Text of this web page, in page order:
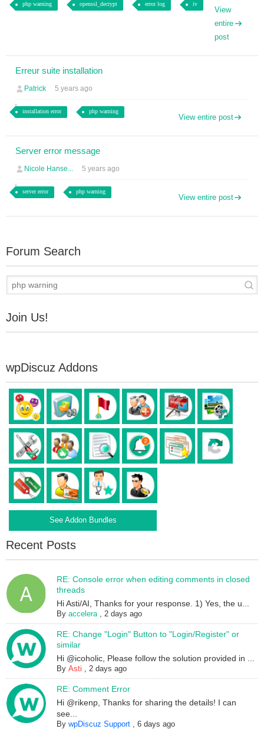
php warning openssl_decrypt error log iv
View
entire
post
Erreur suite installation
Patrick 5 years ago
installation error php warning
View entire post
Server error message
Nicole Hanse... 5 years ago
server error php warning
View entire post
Forum Search
Join Us!
wpDiscuz Addons
See Addon Bundles
Recent Posts
RE: Console error when editing comments in closed
threads
Hi Asti/AI, Thanks for your response. 1) Yes, the u...
Byaccelera,2 days ago
RE: Change "Login" Button to "Login/Register" or
similar
Hi @icoholic, Please follow the solution provided in ...
ByAsti ,2 days ago
RE: Comment Error
Hi @rikenp, Thanks for sharing the details! I can
see...
BywpDiscuz Support ,6 days ago